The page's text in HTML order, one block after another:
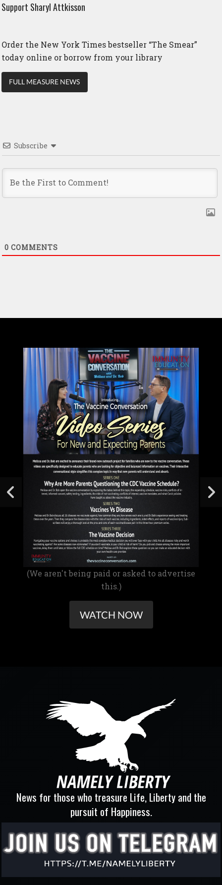
Support Sharyl Attkisson
Order the New York Times bestseller “The Smear”
today online or borrow from your library
FULL MEASURE NEWS
Subscribe
0 COMMENTS
(We aren't being paid or asked to advertise
this.)
WATCH NOW
News for those who treasure Life, Liberty and the
pursuit of Happiness.